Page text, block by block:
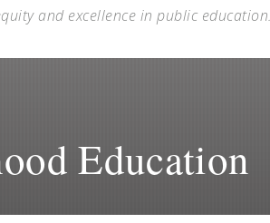
and excellence in public
Education